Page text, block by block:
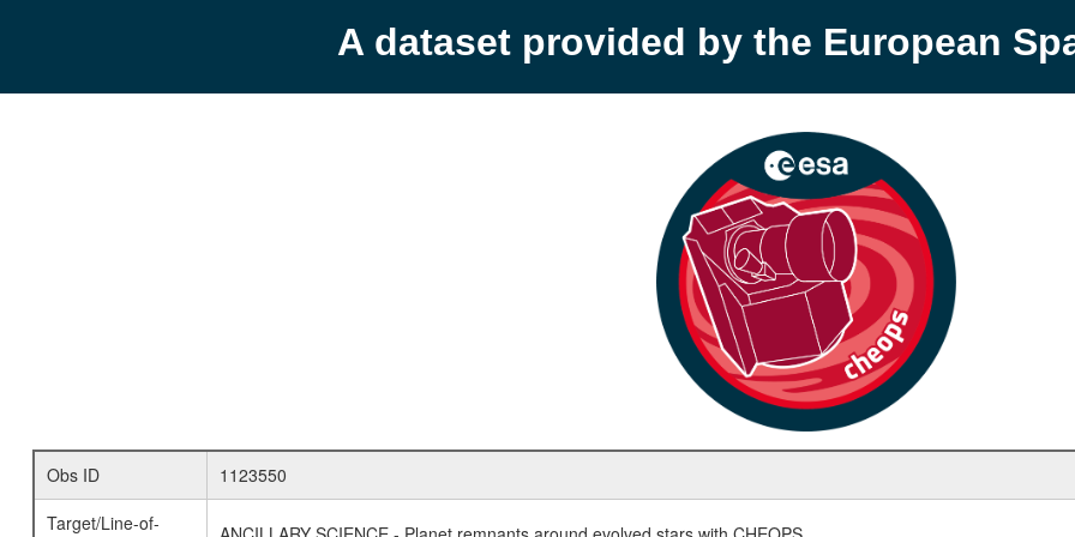
A dataset provided by the European
Obs ID
1123550
Target/Line-of-